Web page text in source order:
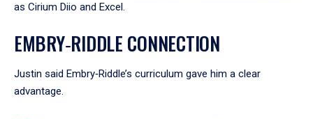
as Cirium Diio and Excel.
EMBRY‑RIDDLE CONNECTION
Justin said Embry‑Riddle’s curriculum gave him a clear
advantage.